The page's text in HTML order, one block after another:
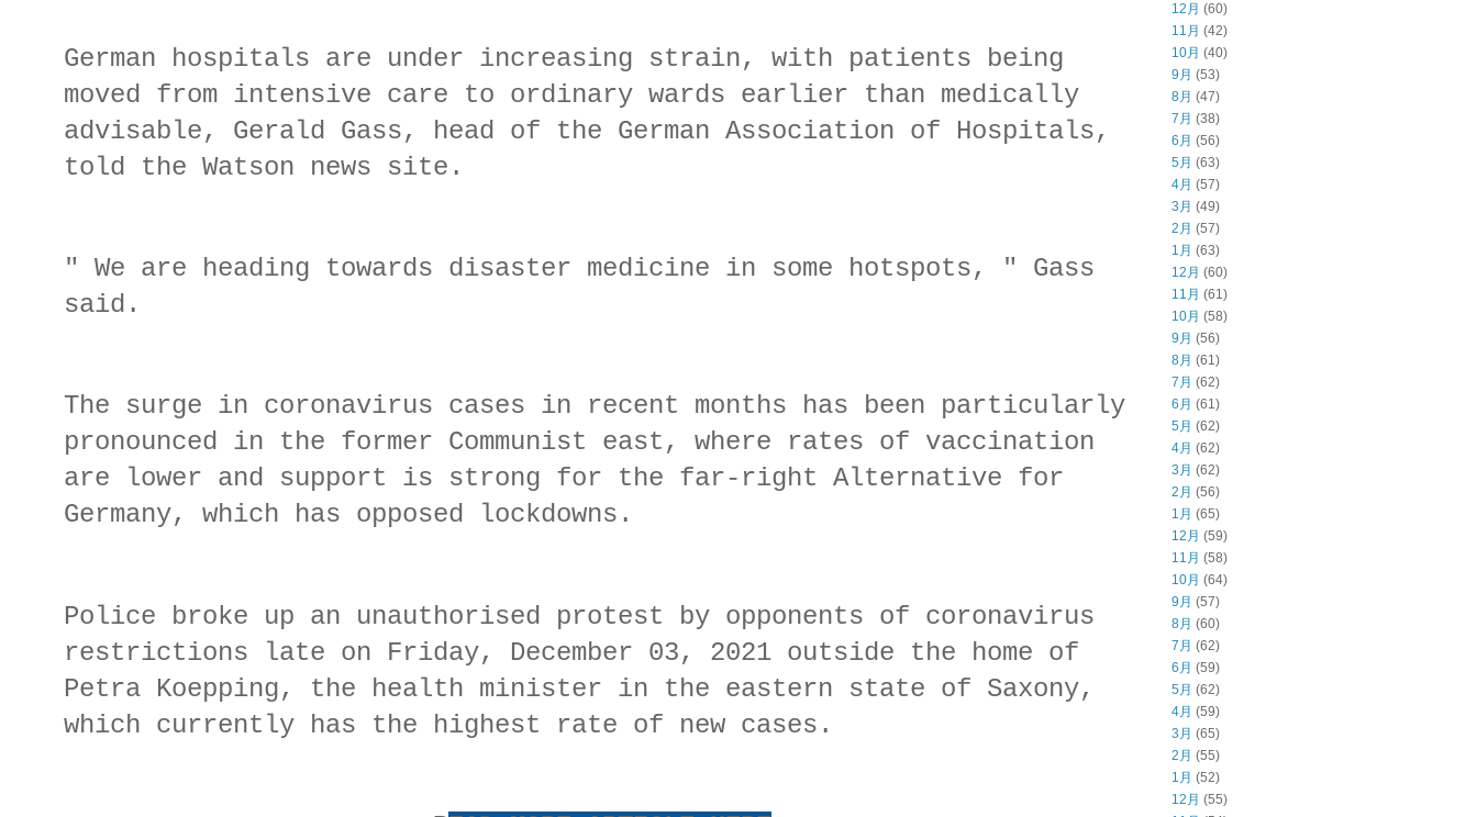
German hospitals are under increasing strain, with patients being
moved from intensive care to ordinary wards earlier than medically
advisable, Gerald Gass, head of the German Association of Hospitals,
told the Watson news site.
" We are heading towards disaster medicine in some hotspots, " Gass
said.
The surge in coronavirus cases in recent months has been particularly
pronounced in the former Communist east, where rates of vaccination
are lower and support is strong for the far-right Alternative for
Germany, which has opposed lockdowns.
Police broke up an unauthorised protest by opponents of coronavirus
restrictions late on Friday, December 03, 2021 outside the home of
Petra Koepping, the health minister in the eastern state of Saxony,
which currently has the highest rate of new cases.
12月 (60)
11月 (42)
10月 (40)
9月 (53)
8月 (47)
7月 (38)
6月 (56)
5月 (63)
4月 (57)
3月 (49)
2月 (57)
1月 (63)
12月 (60)
11月 (61)
10月 (58)
9月 (56)
8月 (61)
7月 (62)
6月 (61)
5月 (62)
4月 (62)
3月 (62)
2月 (56)
1月 (65)
12月 (59)
11月 (58)
10月 (64)
9月 (57)
8月 (60)
7月 (62)
6月 (59)
5月 (62)
4月 (59)
3月 (65)
2月 (55)
1月 (52)
12月 (55)